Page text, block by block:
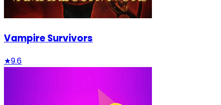
Vampire Survivors
★9.6